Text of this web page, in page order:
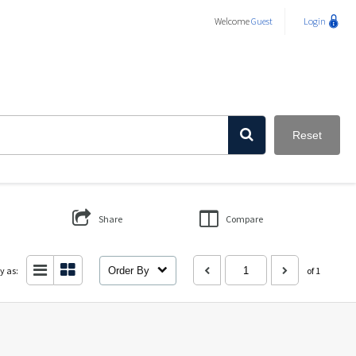
WelcomeGuest Login
Reset
Share Compare
as: Order By of 1